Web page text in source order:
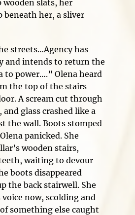
wooden slats, her
beneath her, a sliver
streets…Agency has
and intends to return the
to power….” Olena heard
the top of the stairs
A scream cut through
glass crashed like a
the wall. Boots stomped
panicked. She
wooden stairs,
waiting to devour
boots disappeared
the back stairwell. She
now, scolding and
something else caught